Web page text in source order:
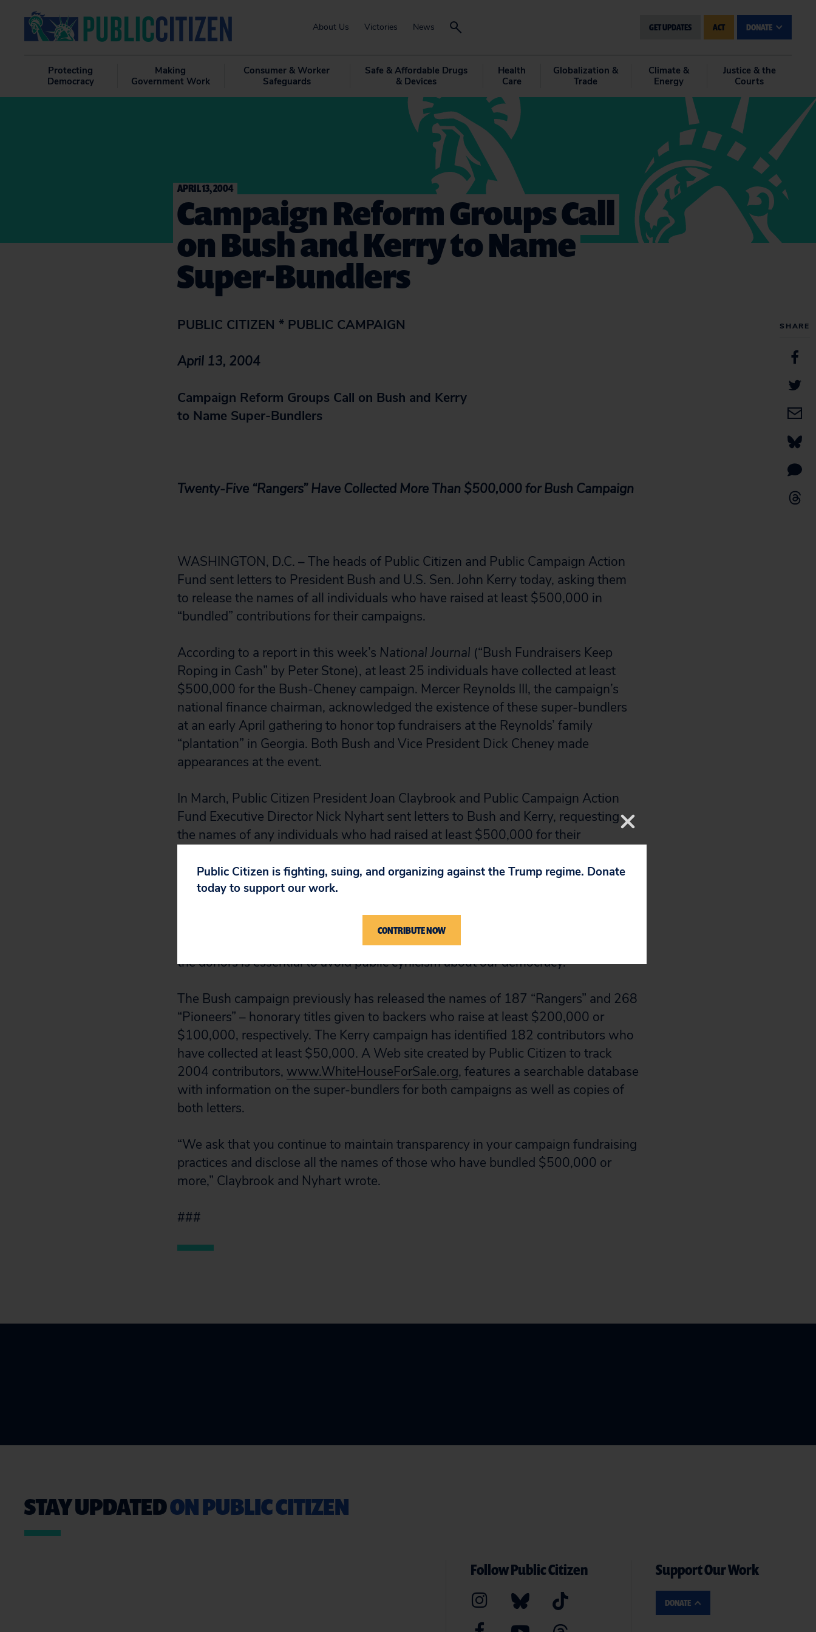
About Us Victories News GET UPDATES ACT DONATE
Protecting
Democracy
Making
Government Work
Consumer & Worker
Safeguards
Safe & Affordable Drugs
& Devices
Health
Care
Globalization &
Trade
Climate &
Energy
Justice & the
Courts
SHARE
APRIL 13, 2004
Campaign Reform Groups Call
on Bush and Kerry to Name
Super-Bundlers
PUBLIC CITIZEN * PUBLIC CAMPAIGN
April 13, 2004
Campaign Reform Groups Call on Bush and Kerry
to Name Super-Bundlers
Twenty-Five “Rangers” Have Collected More Than $500,000 for Bush Campaign
WASHINGTON, D.C. – The heads of Public Citizen and Public Campaign Action
Fund sent letters to President Bush and U.S. Sen. John Kerry today, asking them
to release the names of all individuals who have raised at least $500,000 in
“bundled” contributions for their campaigns.
According to a report in this week’s National Journal (“Bush Fundraisers Keep
Roping in Cash” by Peter Stone), at least 25 individuals have collected at least
$500,000 for the Bush-Cheney campaign. Mercer Reynolds III, the campaign’s
national finance chairman, acknowledged the existence of these super-bundlers
at an early April gathering to honor top fundraisers at the Reynolds’ family
“plantation” in Georgia. Both Bush and Vice President Dick Cheney made
appearances at the event.
In March, Public Citizen President Joan Claybrook and Public Campaign Action
Fund Executive Director Nick Nyhart sent letters to Bush and Kerry, requesting
the names of any individuals who had raised at least $500,000 for their
“The public has a strong interest in the disclosure of such super-bundlers,”
www.WhiteHouseForSale.org. “When an individual is responsible for
such large infusions of campaign money into a candidate’s coffers, disclosure of
the donors is essential to avoid public cynicism about our democracy.”
The Bush campaign previously has released the names of 187 “Rangers” and 268
“Pioneers” – honorary titles given to backers who raise at least $200,000 or
$100,000, respectively. The Kerry campaign has identified 182 contributors who
have collected at least $50,000. A Web site created by Public Citizen to track
2004 contributors, www.WhiteHouseForSale.org, features a searchable database
with information on the super-bundlers for both campaigns as well as copies of
both letters.
“We ask that you continue to maintain transparency in your campaign fundraising
practices and disclose all the names of those who have bundled $500,000 or
more,” Claybrook and Nyhart wrote.
###
STAY UPDATEDON PUBLIC CITIZEN
Follow Public Citizen Support Our Work
DONATE
Public Citizen is fighting, suing, and organizing against the Trump regime. Donate
today to support our work.
CONTRIBUTE NOW